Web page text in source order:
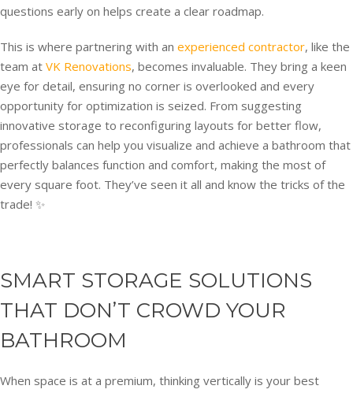
questions early on helps create a clear roadmap.
This is where partnering with an experienced contractor, like the
team at VK Renovations, becomes invaluable. They bring a keen
eye for detail, ensuring no corner is overlooked and every
opportunity for optimization is seized. From suggesting
innovative storage to reconfiguring layouts for better flow,
professionals can help you visualize and achieve a bathroom that
perfectly balances function and comfort, making the most of
every square foot. They’ve seen it all and know the tricks of the
trade! ✨
SMART STORAGE SOLUTIONS
THAT DON’T CROWD YOUR
BATHROOM
When space is at a premium, thinking vertically is your best